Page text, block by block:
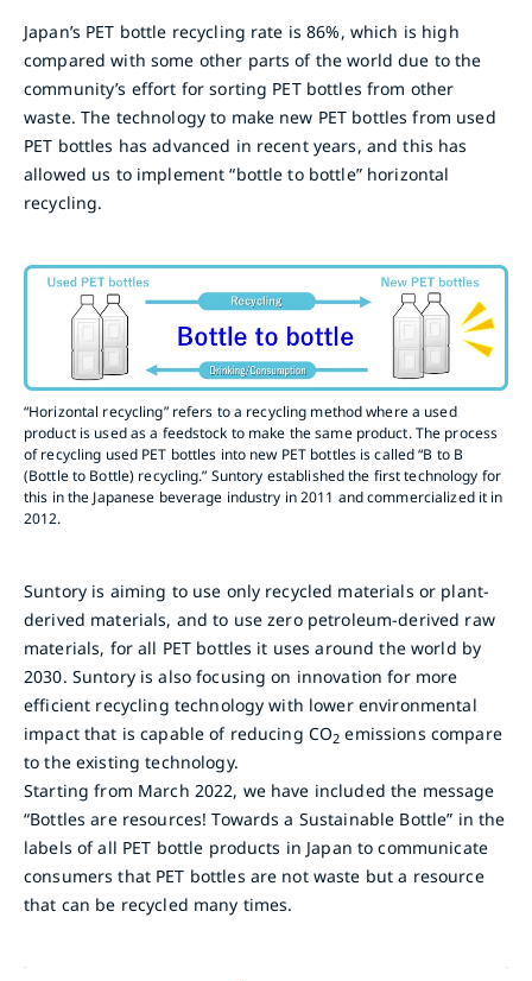
Japan’s PET bottle recycling rate is 86%, which is high
compared with some other parts of the world due to the
community’s effort for sorting PET bottles from other
waste. The technology to make new PET bottles from used
PET bottles has advanced in recent years, and this has
allowed us to implement “bottle to bottle” horizontal
recycling.
“Horizontal recycling” refers to a recycling method where a used
product is used as a feedstock to make the same product. The process
of recycling used PET bottles into new PET bottles is called “B to B
(Bottle to Bottle) recycling.” Suntory established the first technology for
this in the Japanese beverage industry in 2011 and commercialized it in
2012.
Suntory is aiming to use only recycled materials or plant-
derived materials, and to use zero petroleum-derived raw
materials, for all PET bottles it uses around the world by
2030. Suntory is also focusing on innovation for more
efficient recycling technology with lower environmental
impact that is capable of reducing CO2 emissions compare
to the existing technology.
Starting from March 2022, we have included the message
“Bottles are resources! Towards a Sustainable Bottle” in the
labels of all PET bottle products in Japan to communicate
consumers that PET bottles are not waste but a resource
that can be recycled many times.